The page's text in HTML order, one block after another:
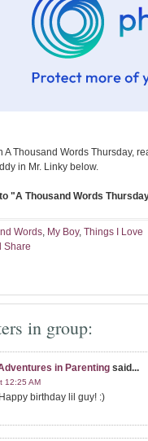
A Thousand Words Thursday,
in Mr. Linky below.
"A Thousand Words
Words, My Boy, Things I Love
in group:
in Parenting said...
12:25 AM
birthday lil guy! :)